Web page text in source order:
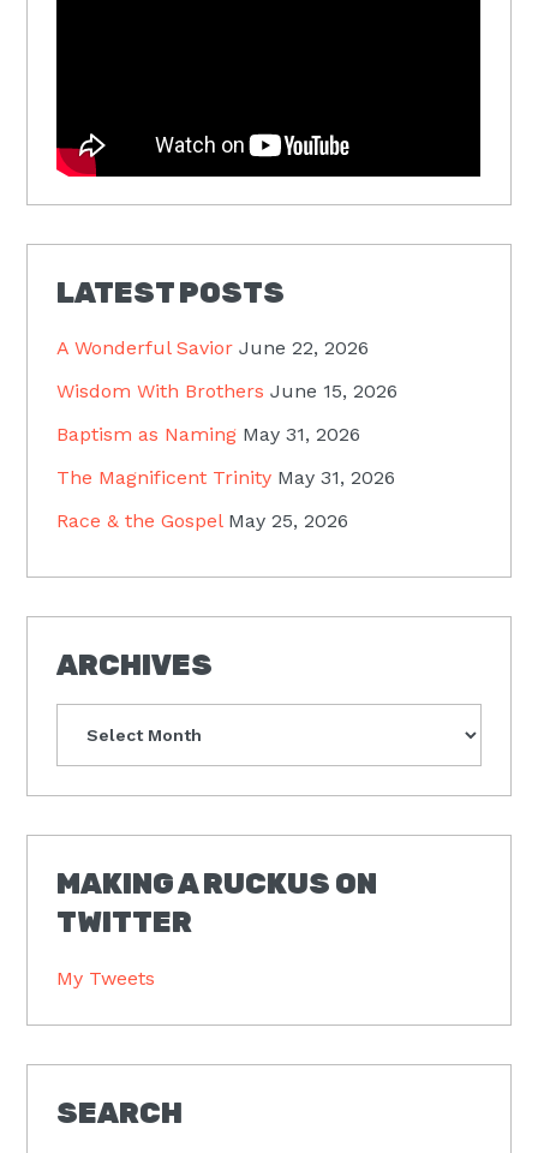
LATEST POSTS
A Wonderful Savior June 22, 2026
Wisdom With Brothers June 15, 2026
Baptism as Naming May 31, 2026
The Magnificent Trinity May 31, 2026
Race & the Gospel May 25, 2026
ARCHIVES
MAKING A RUCKUS ON
TWITTER
My Tweets
SEARCH